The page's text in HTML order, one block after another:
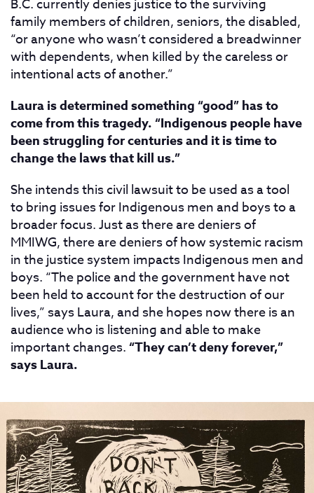
B.C. currently denies justice to the surviving
family members of children, seniors, the disabled,
“or anyone who wasn’t considered a breadwinner
with dependents, when killed by the careless or
intentional acts of another.”
Laura is determined something “good” has to
come from this tragedy. “Indigenous people have
been struggling for centuries and it is time to
change the laws that kill us.”
She intends this civil lawsuit to be used as a tool
to bring issues for Indigenous men and boys to a
broader focus. Just as there are deniers of
MMIWG, there are deniers of how systemic racism
in the justice system impacts Indigenous men and
boys. “The police and the government have not
been held to account for the destruction of our
lives,” says Laura, and she hopes now there is an
audience who is listening and able to make
important changes.“They can’t deny forever,”
says Laura.